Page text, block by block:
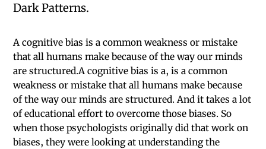
Dark Patterns.
A cognitive bias is a common weakness or mistake
that all humans make because of the way our minds
are structured.A cognitive bias is a, is a common
weakness or mistake that all humans make because
of the way our minds are structured. And it takes a lot
of educational effort to overcome those biases. So
when those psychologists originally did that work on
biases, they were looking at understanding the